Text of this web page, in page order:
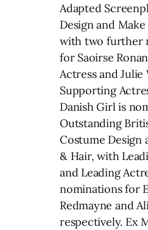
Adapted
Design and
with two further
for Saoirse
Actress and Julie
Supporting
Danish Girl is
Outstanding
Costume Design
& Hair, with
and Leading
nominations for
Redmayne and
respectively. Ex